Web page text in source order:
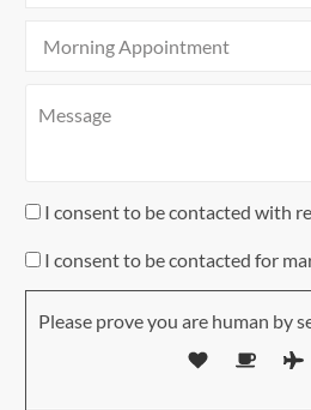
I consent to be contacted with
I consent to be contacted for
Please prove you are human by